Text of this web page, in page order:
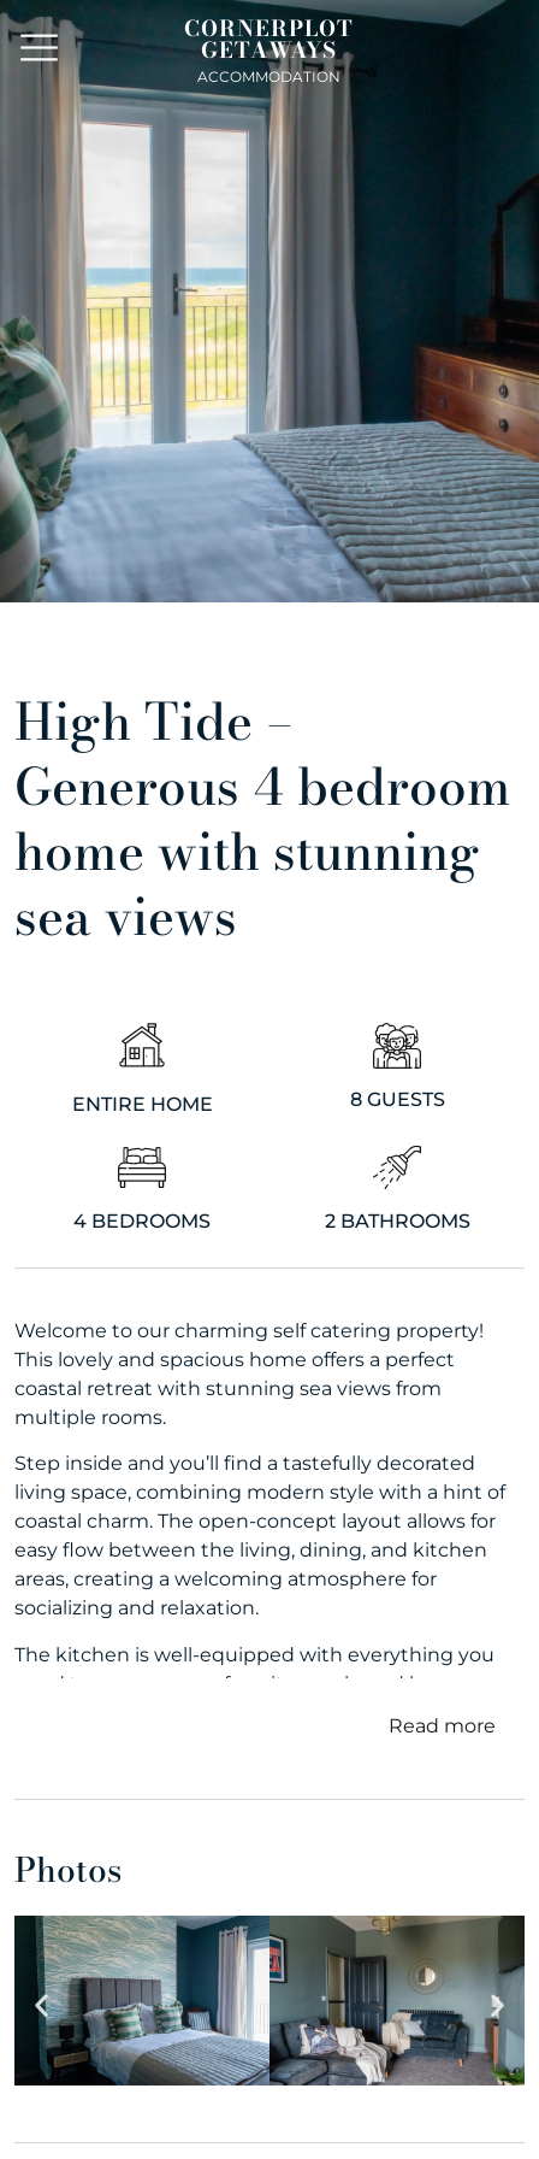
CORNERPLOT
GETAWAYS
ACCOMMODATION
High Tide –
Generous 4 bedroom
home with stunning
sea views
ENTIRE HOME 8 GUESTS
4 BEDROOMS 2 BATHROOMS
Welcome to our charming self catering property!
This lovely and spacious home offers a perfect
coastal retreat with stunning sea views from
multiple rooms.
Step inside and you’ll find a tastefully decorated
living space, combining modern style with a hint of
coastal charm. The open-concept layout allows for
easy flow between the living, dining, and kitchen
areas, creating a welcoming atmosphere for
socializing and relaxation.
The kitchen is well-equipped with everything you
need to prepare your favorite meals, and large
picturesque sea views, allowing you to wake up to
Outside, the patio or balcony provides a peaceful
space to enjoy the fresh sea breeze and take in the
mesmerizing vistas. Whether it’s sipping your
morning coffee or watching the sun set over the
horizon, this outdoor area is perfect for unwinding
With sandy beaches and charming coastal villages
Read more
Photos